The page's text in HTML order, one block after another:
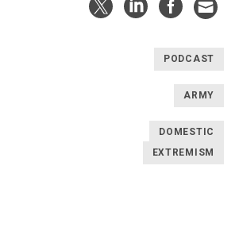
PODCAST
ARMY
DOMESTIC
EXTREMISM